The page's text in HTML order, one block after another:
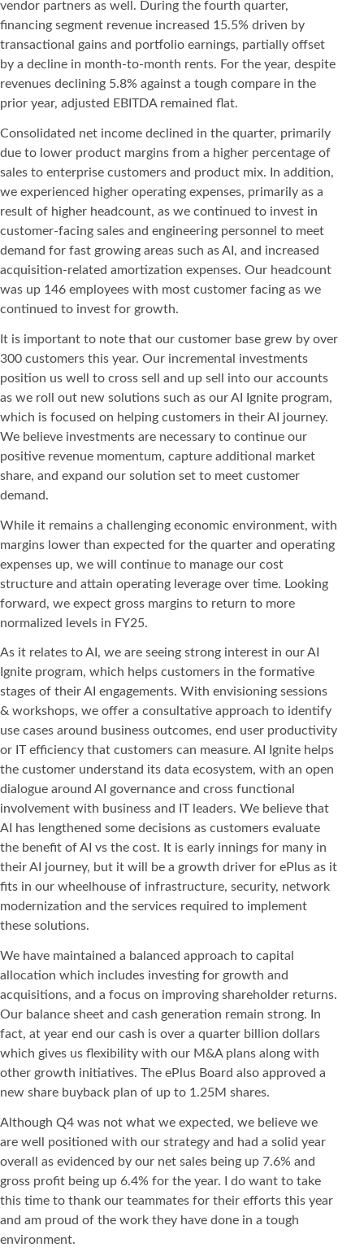
vendor partners as well. During the fourth quarter,
financing segment revenue increased 15.5% driven by
transactional gains and portfolio earnings, partially offset
by a decline in month-to-month rents. For the year, despite
revenues declining 5.8% against a tough compare in the
prior year, adjusted EBITDA remained flat.
Consolidated net income declined in the quarter, primarily
due to lower product margins from a higher percentage of
sales to enterprise customers and product mix. In addition,
we experienced higher operating expenses, primarily as a
result of higher headcount, as we continued to invest in
customer-facing sales and engineering personnel to meet
demand for fast growing areas such as AI, and increased
acquisition-related amortization expenses. Our headcount
was up 146 employees with most customer facing as we
continued to invest for growth.
It is important to note that our customer base grew by over
300 customers this year. Our incremental investments
position us well to cross sell and up sell into our accounts
as we roll out new solutions such as our AI Ignite program,
which is focused on helping customers in their AI journey.
We believe investments are necessary to continue our
positive revenue momentum, capture additional market
share, and expand our solution set to meet customer
demand.
While it remains a challenging economic environment, with
margins lower than expected for the quarter and operating
expenses up, we will continue to manage our cost
structure and attain operating leverage over time. Looking
forward, we expect gross margins to return to more
normalized levels in FY25.
As it relates to AI, we are seeing strong interest in our AI
Ignite program, which helps customers in the formative
stages of their AI engagements. With envisioning sessions
& workshops, we offer a consultative approach to identify
use cases around business outcomes, end user productivity
or IT efficiency that customers can measure. AI Ignite helps
the customer understand its data ecosystem, with an open
dialogue around AI governance and cross functional
involvement with business and IT leaders. We believe that
AI has lengthened some decisions as customers evaluate
the benefit of AI vs the cost. It is early innings for many in
their AI journey, but it will be a growth driver for ePlus as it
fits in our wheelhouse of infrastructure, security, network
modernization and the services required to implement
these solutions.
We have maintained a balanced approach to capital
allocation which includes investing for growth and
acquisitions, and a focus on improving shareholder returns.
Our balance sheet and cash generation remain strong. In
fact, at year end our cash is over a quarter billion dollars
which gives us flexibility with our M&A plans along with
other growth initiatives. The ePlus Board also approved a
new share buyback plan of up to 1.25M shares.
Although Q4 was not what we expected, we believe we
are well positioned with our strategy and had a solid year
overall as evidenced by our net sales being up 7.6% and
gross profit being up 6.4% for the year. I do want to take
this time to thank our teammates for their efforts this year
and am proud of the work they have done in a tough
environment.